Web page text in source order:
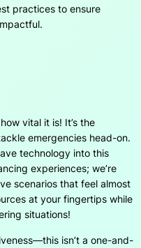
practices to ensure
vital it is! It’s the
emergencies head-on.
technology into this
experiences; we’re
scenarios that feel almost
at your fingertips while
situations!
isn’t a one-and-